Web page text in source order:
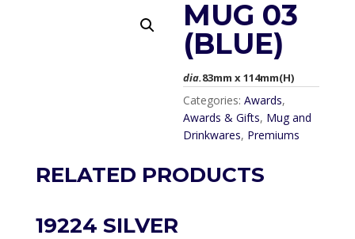
MUG 03
(BLUE)
dia.83mm x 114mm(H)
Categories:Awards,
Awards & Gifts, Mug and
Drinkwares, Premiums
RELATED PRODUCTS
19224 SILVER